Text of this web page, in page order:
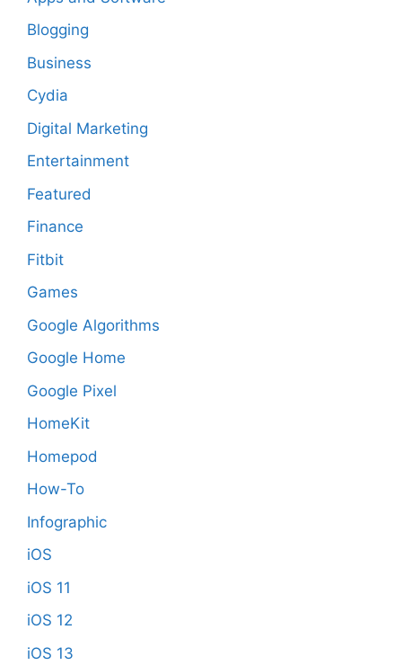
Blogging
Business
Cydia
Digital Marketing
Entertainment
Featured
Finance
Fitbit
Games
Google Algorithms
Google Home
Google Pixel
HomeKit
Homepod
How-To
Infographic
iOS
iOS 11
iOS 12
iOS 13